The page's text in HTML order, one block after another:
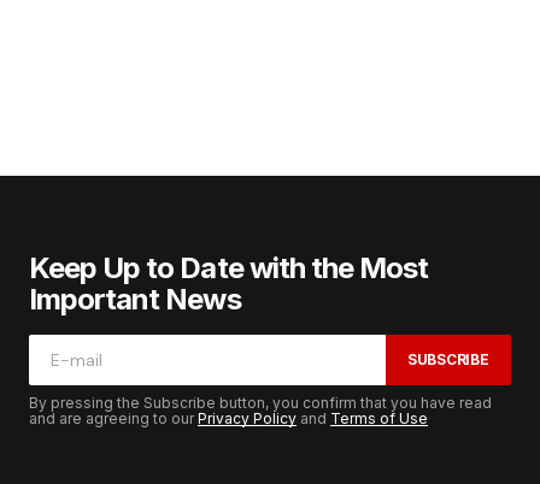
Keep Up to Date with the Most
Important News
SUBSCRIBE
By pressing the Subscribe button, you confirm that you have read
and are agreeing to ourPrivacy Policy and Terms of Use